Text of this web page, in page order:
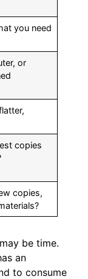
you need
or
copies
copies,
be time.
an
to consume